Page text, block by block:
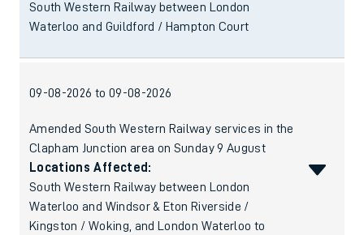
South Western Railway between London
Waterloo and Guildford / Hampton Court
09-08-2026 to 09-08-2026
Amended South Western Railway services in the
Clapham Junction area on Sunday 9 August
Locations Affected:
South Western Railway between London
Waterloo and Windsor & Eton Riverside /
Kingston / Woking, and London Waterloo to